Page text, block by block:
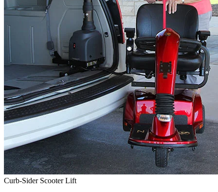
Curb-Sider Scooter Lift